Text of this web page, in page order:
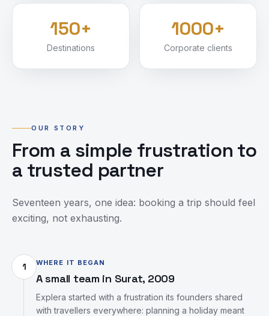
150+
Destinations
1000+
Corporate clients
OUR STORY
From a simple frustration to
a trusted partner
Seventeen years, one idea: booking a trip should feel
exciting, not exhausting.
1 WHERE IT BEGAN
A small team in Surat, 2009
Explera started with a frustration its founders shared
with travellers everywhere: planning a holiday meant